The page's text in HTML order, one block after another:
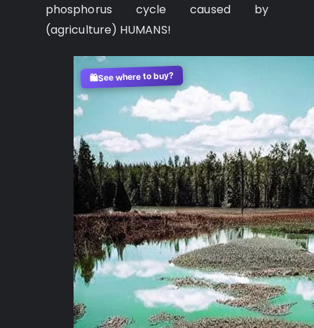
phosphorus cycle caused by
(agriculture) HUMANS!
🛍️See where to buy?